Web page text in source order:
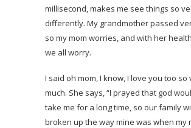
millisecond, makes me see things so
differently. My grandmother passed
so my mom worries, and with her
we all worry.
I said oh mom, I know, I love you too so
much. She says, “I prayed that god
take me for a long time, so our family
broken up the way mine was when my